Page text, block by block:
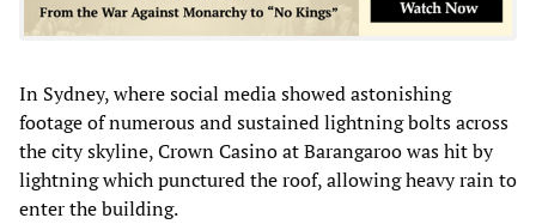
In Sydney, where social media showed astonishing
footage of numerous and sustained lightning bolts across
the city skyline, Crown Casino at Barangaroo was hit by
lightning which punctured the roof, allowing heavy rain to
enter the building.